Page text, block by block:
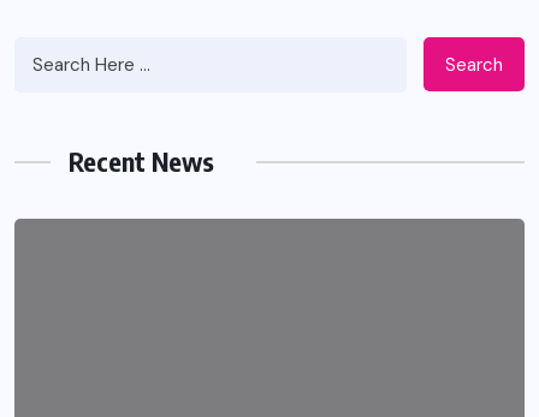
Search
Recent News